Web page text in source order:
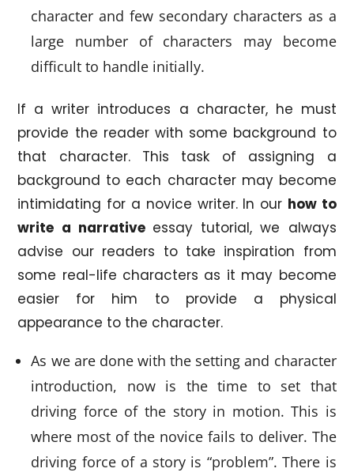
character and few secondary characters as a
large number of characters may become
difficult to handle initially.
If a writer introduces a character, he must
provide the reader with some background to
that character. This task of assigning a
background to each character may become
intimidating for a novice writer. In our how to
write a narrative essay tutorial, we always
advise our readers to take inspiration from
some real-life characters as it may become
easier for him to provide a physical
appearance to the character.
As we are done with the setting and character
introduction, now is the time to set that
driving force of the story in motion. This is
where most of the novice fails to deliver. The
driving force of a story is “problem”. There is